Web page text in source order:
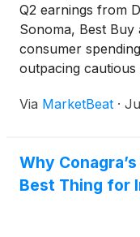
Q2 earnings from
Sonoma, Best
consumer
outpacing
Via MarketBeat ·
Why
Best Thing for